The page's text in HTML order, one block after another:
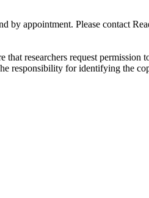
by appointment. Please contact
researchers request permission
responsibility for identifying the